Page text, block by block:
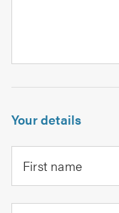
Your details
First name